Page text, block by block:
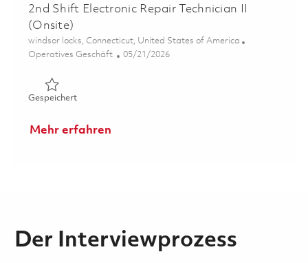
2nd Shift Electronic Repair Technician II
(Onsite)
Ort
windsor locks, Connecticut, United States of America
Kategorie
Operatives Geschäft Posted Date
05/21/2026
GespeichertGespeichert 2nd Shift Electronic Repair Technician II
Mehr erfahren
Der Interviewprozess